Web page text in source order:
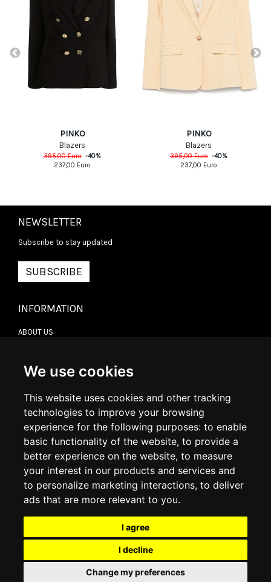
We use cookies
This website uses cookies and other tracking
technologies to improve your browsing
experience for the following purposes: to enable
basic functionality of the website, to provide a
better experience on the website, to measure
your interest in our products and services and
to personalize marketing interactions, to deliver
ads that are more relevant to you.
I agree
I decline
Change my preferences
PINKO
Blazers
395,00Euro -40%
237,00 Euro
PINKO
Blazers
395,00Euro -40%
237,00 Euro
NEWSLETTER
Subscribe to stay updated
SUBSCRIBE
INFORMATION
ABOUT US
DELIVERY INFORMATION
RETURN POLICY
COOKIE POLICY
MY ACCOUNT
ORDER HISTORY
ADDRESS BOOK
WISH LIST
SOCIAL